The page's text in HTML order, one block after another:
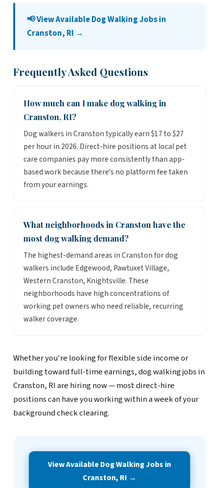
📢 View Available Dog Walking Jobs in
Cranston, RI →
Frequently Asked Questions
How much can I make dog walking in
Cranston, RI?
Dog walkers in Cranston typically earn $17 to $27
per hour in 2026. Direct-hire positions at local pet
care companies pay more consistently than app-
based work because there's no platform fee taken
from your earnings.
What neighborhoods in Cranston have the
most dog walking demand?
The highest-demand areas in Cranston for dog
walkers include Edgewood, Pawtuxet Village,
Western Cranston, Knightsville. These
neighborhoods have high concentrations of
working pet owners who need reliable, recurring
walker coverage.
Whether you're looking for flexible side income or
building toward full-time earnings, dog walking jobs in
Cranston, RI are hiring now — most direct-hire
positions can have you working within a week of your
background check clearing.
View Available Dog Walking Jobs in
Cranston, RI →